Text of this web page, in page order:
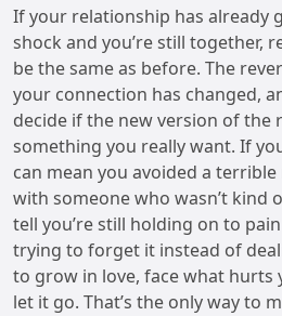
If your relationship has already
shock and you’re still together,
be the same as before. The
your connection has changed,
decide if the new version of the
something you really want. If
can mean you avoided a
with someone who wasn’t kind
tell you’re still holding on to
trying to forget it instead of
to grow in love, face what hurts
let it go. That’s the only way to